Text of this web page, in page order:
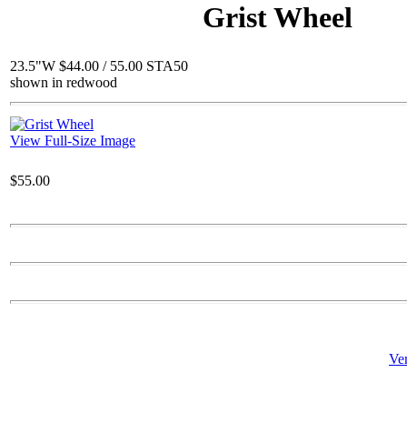
Call for Pricing
Tunisian Fountain
Grist Wheel
23.5"W $44.00 / 55.00 STA50
shown in redwood
View Full-Size Image
$55.00